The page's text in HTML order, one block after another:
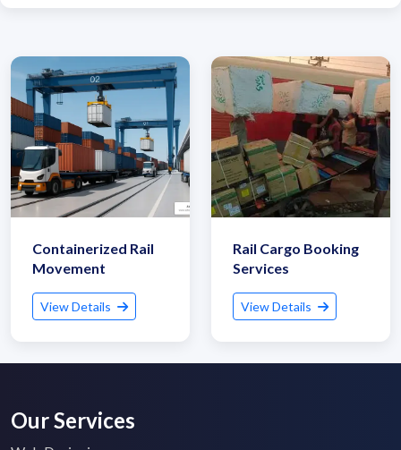
Containerized Rail
Movement
View Details
Rail Cargo Booking
Services
View Details
Our Services